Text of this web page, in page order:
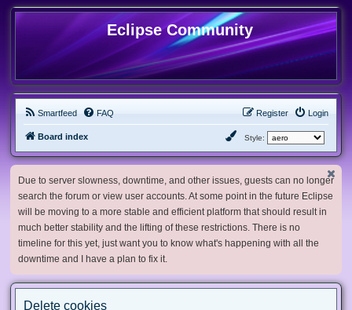
Eclipse Community
Smartfeed FAQ Login
Register
Board index Style:
Due to server slowness, downtime, and other issues, guests can no longer
search the forum or view user accounts. At some point in the future Eclipse
will be moving to a more stable and efficient platform that should result in
much better stability and the lifting of these restrictions. There is no
timeline for this yet, just want you to know what's happening with all the
downtime and I have a plan to fix it.
Delete cookies